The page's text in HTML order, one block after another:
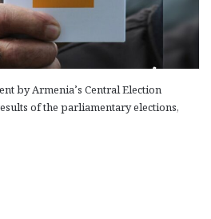
by Armenia’s Central Election
of the parliamentary elections,